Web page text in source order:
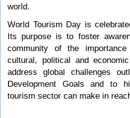
world.
World Tourism Day is
Its purpose is to foster
community of the
cultural, political and
address global challenges
Development Goals and to
tourism sector can make in